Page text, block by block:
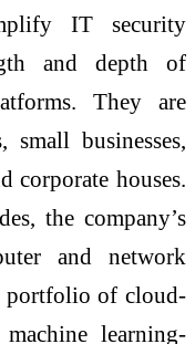
IT security
and depth of
They are
small businesses,
corporate houses.
the company’s
and network
portfolio of cloud-
learning-